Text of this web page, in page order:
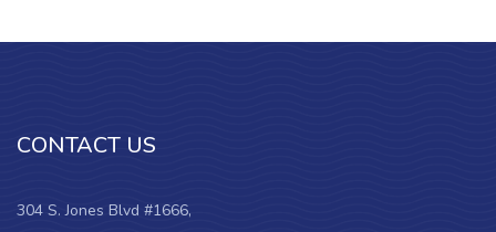
CONTACT US
304 S. Jones Blvd #1666,